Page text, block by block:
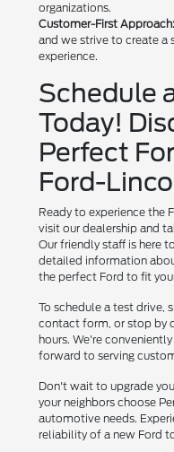
organizations.
Customer-First Approach:
and we strive to create a
experience.
Schedule
Today!
Perfect
Ford-
Ready to experience the
visit our dealership and
Our friendly staff is here
detailed information
the perfect Ford to fit
To schedule a test drive,
contact form, or stop by
hours. We're
forward to serving
Don't wait to upgrade
your neighbors choose
automotive needs.
reliability of a new Ford